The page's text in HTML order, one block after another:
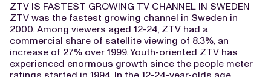
ZTV IS FASTEST GROWING TV CHANNEL IN SWEDEN
ZTV was the fastest growing channel in Sweden in
2000. Among viewers aged 12-24, ZTV had a
commercial share of satellite viewing of 8.3%, an
increase of 27% over 1999. Youth-oriented ZTV has
experienced enormous growth since the people meter